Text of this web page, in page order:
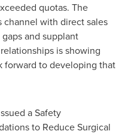
quotas. The
with direct sales
and supplant
is showing
forward to developing that
a Safety
to Reduce Surgical